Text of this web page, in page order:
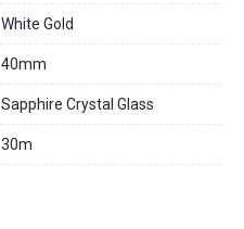
White Gold
40mm
Sapphire Crystal Glass
30m